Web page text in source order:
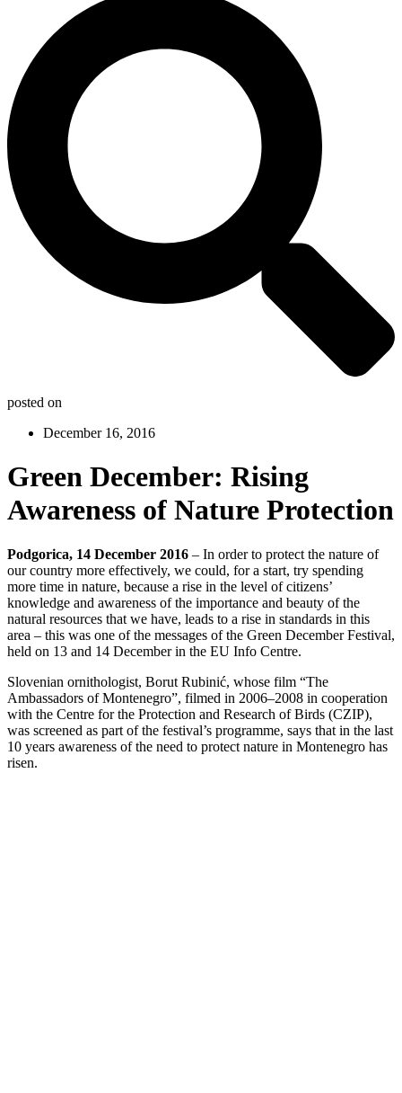
posted on
December 16, 2016
Green December: Rising
Awareness of Nature Protection
Podgorica, 14 December 2016 – In order to protect the nature of
our country more effectively, we could, for a start, try spending
more time in nature, because a rise in the level of citizens’
knowledge and awareness of the importance and beauty of the
natural resources that we have, leads to a rise in standards in this
area – this was one of the messages of the Green December Festival,
held on 13 and 14 December in the EU Info Centre.
Slovenian ornithologist, Borut Rubinić, whose film “The
Ambassadors of Montenegro”, filmed in 2006–2008 in cooperation
with the Centre for the Protection and Research of Birds (CZIP),
was screened as part of the festival’s programme, says that in the last
10 years awareness of the need to protect nature in Montenegro has
risen.